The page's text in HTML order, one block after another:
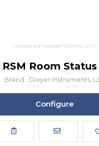
Images are representations only.
RSM Room
Brand: Dwyer Instruments,
Configure